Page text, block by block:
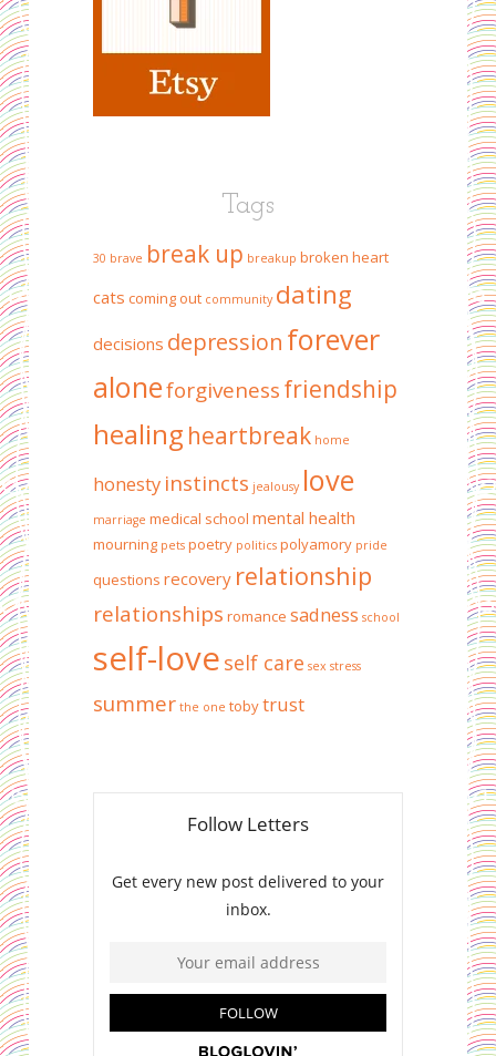
Tags
30 brave break up breakup broken heart
cats coming out community dating
decisions depression forever
aloneforgivenessfriendship
healing heartbreak home
honesty instincts jealousy love
marriage medical school mental health
mourning pets poetry politics polyamory pride
questions recovery relationship
relationships romance sadness school
self-love self care sex stress
summer the one tobytrust